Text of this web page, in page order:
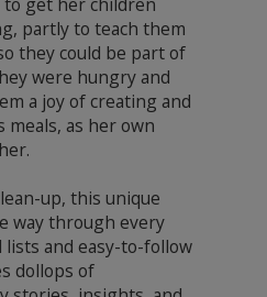
partly to teach them
they could be part of
were hungry and
a joy of creating and
as her own
up, this unique
way through every
and easy-to-follow
dollops of